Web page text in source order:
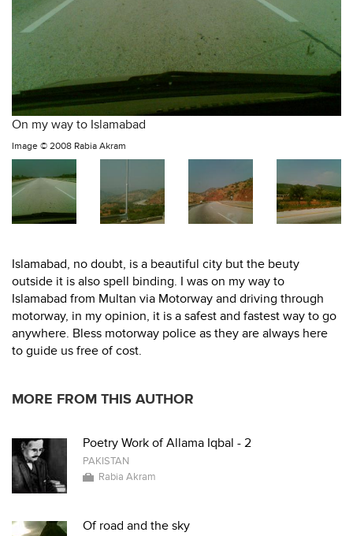
On my way to Islamabad
Image © 2008 Rabia Akram
Islamabad, no doubt, is a beautiful city but the beuty
outside it is also spell binding. I was on my way to
Islamabad from Multan via Motorway and driving through
motorway, in my opinion, it is a safest and fastest way to go
anywhere. Bless motorway police as they are always here
to guide us free of cost.
MORE FROM THIS AUTHOR
Poetry Work of Allama Iqbal - 2
PAKISTAN
Rabia Akram
Of road and the sky